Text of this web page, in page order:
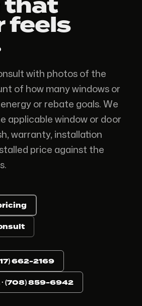
that
feels
with photos of the
of how many windows or
or rebate goals. We
applicable window or door
warranty, installation
price against the
662-2169
· (708) 859-6942